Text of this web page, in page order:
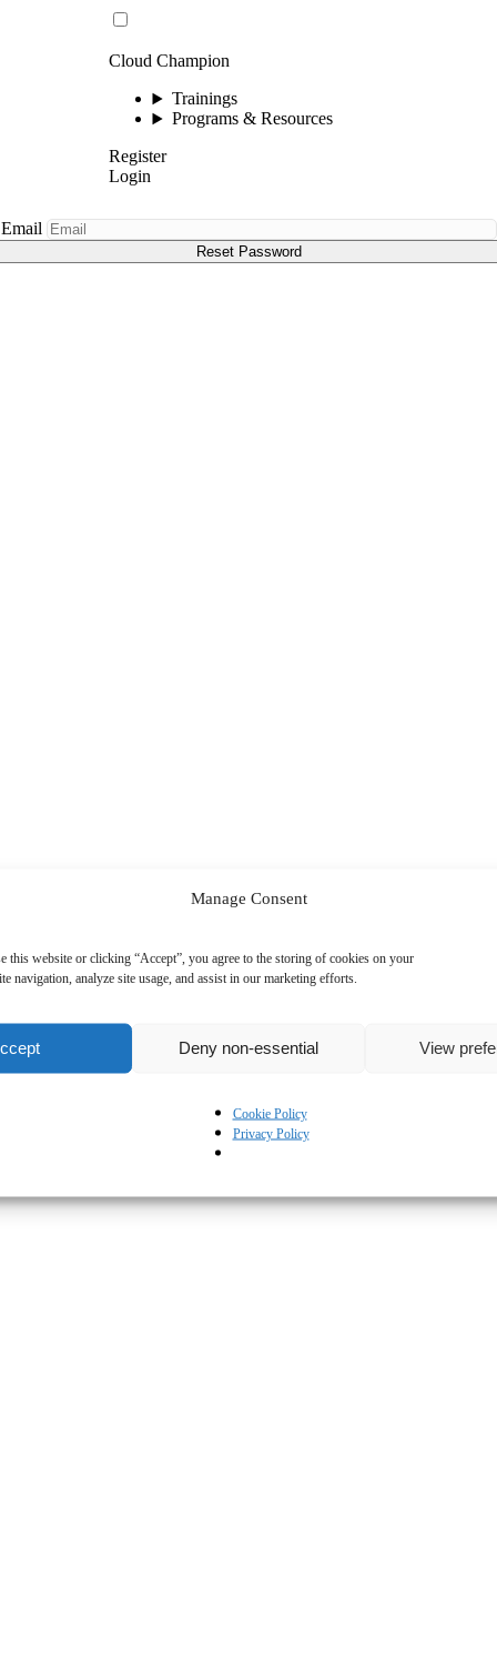
Manage Consent
this website or clicking “Accept”, you agree to the storing of cookies on your
navigation, analyze site usage, and assist in our marketing efforts.
Deny non-essential View
Cookie Policy
Privacy Policy
Cloud Champion
Trainings
Programs & Resources
Register
Login
Email
Reset Password